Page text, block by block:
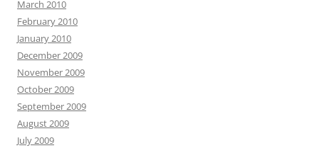
March 2010
February 2010
January 2010
December 2009
November 2009
October 2009
September 2009
August 2009
July 2009